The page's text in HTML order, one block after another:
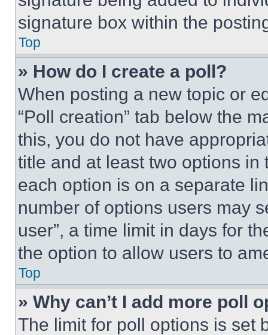
signature box within the
Top
» How do I create a poll?
When posting a new topic or
“Poll creation” tab below the
this, you do not have
title and at least two options
each option is on a separate
number of options users may
user”, a time limit in days for
the option to allow users to
Top
» Why can’t I add more poll
The limit for poll options is set